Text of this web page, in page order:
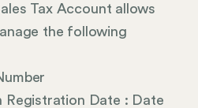
Tax Account allows
the following
Registration Date : Date